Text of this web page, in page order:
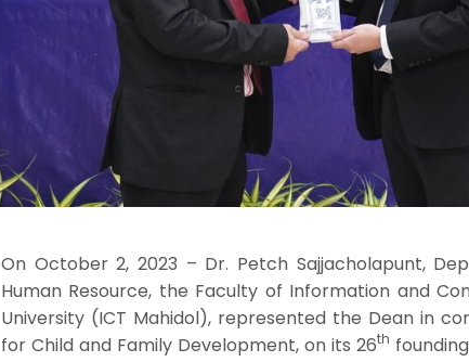
On October 2, 2023 – Dr. Petch Sajjacholapunt,
Human Resource, the Faculty of Information and
University (ICT Mahidol), represented the Dean in
for Child and Family Development, on its 26th